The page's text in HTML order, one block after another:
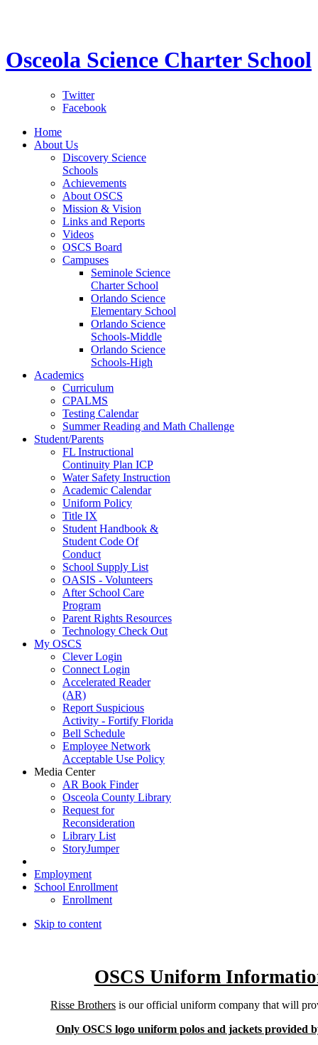
Osceola Science Charter School
Twitter
Facebook
Home
About Us
Discovery Science
Schools
Achievements
About OSCS
Mission & Vision
Links and Reports
Videos
OSCS Board
Campuses
Seminole Science
Charter School
Orlando Science
Elementary School
Orlando Science
Schools-Middle
Orlando Science
Schools-High
Academics
Curriculum
CPALMS
Testing Calendar
Summer Reading and Math Challenge
Student/Parents
FL Instructional
Continuity Plan ICP
Water Safety Instruction
Academic Calendar
Uniform Policy
Title IX
Student Handbook &
Student Code Of
Conduct
School Supply List
OASIS - Volunteers
After School Care
Program
Parent Rights Resources
Technology Check Out
My OSCS
Clever Login
Connect Login
Accelerated Reader
(AR)
Report Suspicious
Activity - Fortify Florida
Bell Schedule
Employee Network
Acceptable Use Policy
Media Center
AR Book Finder
Osceola County Library
Request for
Reconsideration
Library List
StoryJumper
Employment
School Enrollment
Enrollment
Skip to content
OSCS Uniform
Risse Brothers is our official uniform company that will
Only OSCS logo uniform polos and jackets provided